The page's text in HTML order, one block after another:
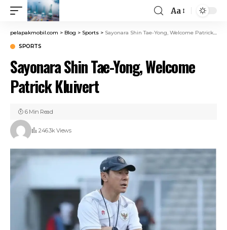
Aa
pelapakmobil.com > Blog > Sports > Sayonara Shin Tae-Yong, Welcome Patrick Kluivert
SPORTS
Sayonara Shin Tae-Yong, Welcome
Patrick Kluivert
246.3k Views
6 Min Read